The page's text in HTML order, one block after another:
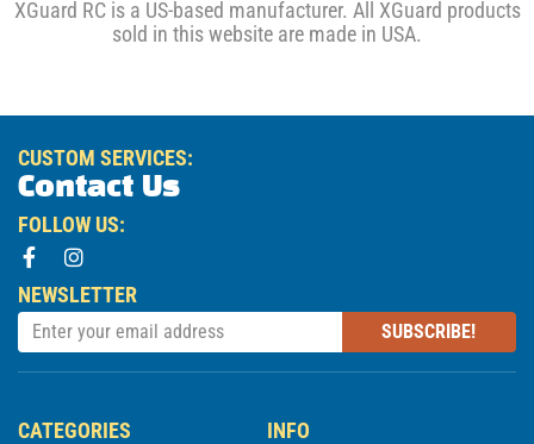
XGuard RC is a US-based manufacturer. All XGuard products
sold in this website are made in USA.
CUSTOM SERVICES:
Contact Us
FOLLOW US:
NEWSLETTER
SUBSCRIBE!
CATEGORIES INFO